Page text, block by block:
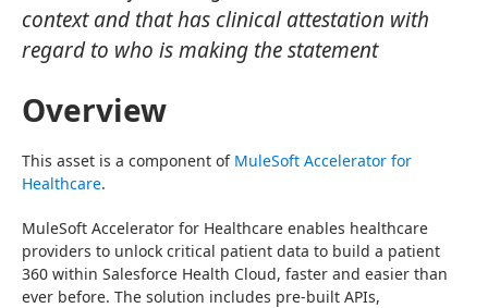
context and that has clinical attestation with
regard to who is making the statement
Overview
This asset is a component of MuleSoft Accelerator for
Healthcare.
MuleSoft Accelerator for Healthcare enables healthcare
providers to unlock critical patient data to build a patient
360 within Salesforce Health Cloud, faster and easier than
ever before. The solution includes pre-built APIs,